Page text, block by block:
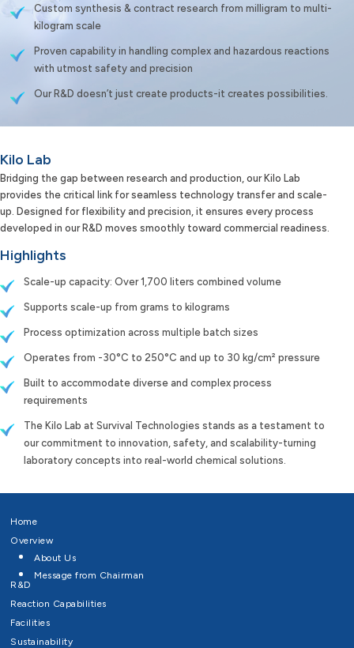
Custom synthesis & contract research from milligram to multi-
kilogram scale
Proven capability in handling complex and hazardous reactions
with utmost safety and precision
Our R&D doesn’t just create products-it creates possibilities.
Kilo Lab
Bridging the gap between research and production, our Kilo Lab
provides the critical link for seamless technology transfer and scale-
up. Designed for flexibility and precision, it ensures every process
developed in our R&D moves smoothly toward commercial readiness.
Highlights
Scale-up capacity: Over 1,700 liters combined volume
Supports scale-up from grams to kilograms
Process optimization across multiple batch sizes
Operates from -30°C to 250°C and up to 30 kg/cm² pressure
Built to accommodate diverse and complex process
requirements
The Kilo Lab at Survival Technologies stands as a testament to
our commitment to innovation, safety, and scalability-turning
laboratory concepts into real-world chemical solutions.
Home
Overview
About Us
Message from Chairman
R&D
Reaction Capabilities
Facilities
Sustainability